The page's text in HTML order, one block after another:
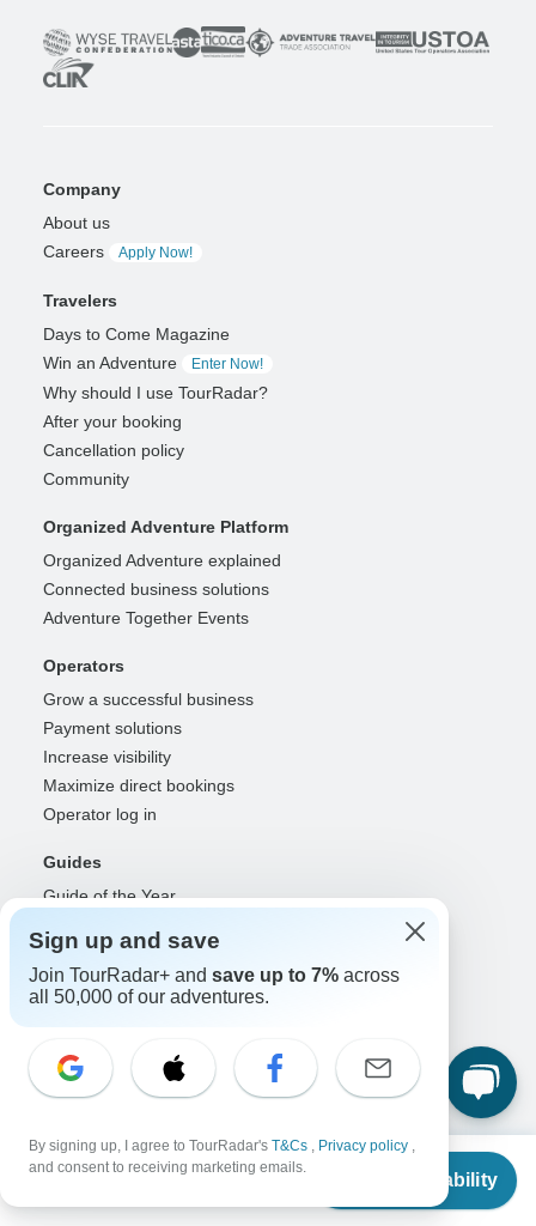
From
Check Availability
Company
About us
Careers
Apply Now!
Travelers
Days to Come Magazine
Win an Adventure
Enter Now!
Why should I use TourRadar?
After your booking
Cancellation policy
Community
Organized Adventure Platform
Organized Adventure explained
Connected business solutions
Adventure Together Events
Operators
Grow a successful business
Payment solutions
Increase visibility
Maximize direct bookings
Operator log in
Guides
Guide of the Year
Guide log in
Partners
RISE: Affiliates & creators
DMOs & marketers
Partner log in
Sign up and save
Join TourRadar+ and save up to 7% across
all 50,000 of our adventures.
By signing up, I agree to TourRadar's T&Cs , Privacy policy ,
and consent to receiving marketing emails.